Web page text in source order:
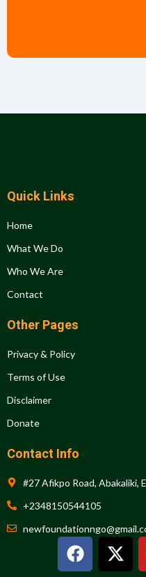
Quick Links
Home
What We Do
Who We Are
Contact
Other Pages
Privacy & Policy
Terms of Use
Disclaimer
Donate
Contact Info
#27 Afikpo Road, Abakaliki,
+2348150544105
F
a
X
-